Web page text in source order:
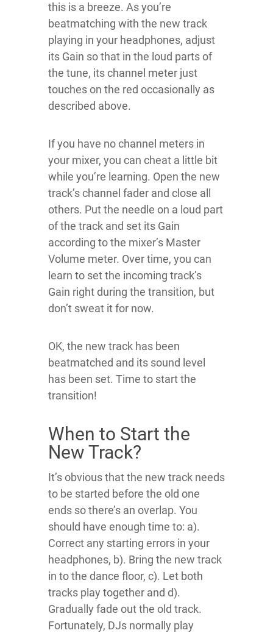
this is a breeze. As you’re
beatmatching with the new track
playing in your headphones, adjust
its Gain so that in the loud parts of
the tune, its channel meter just
touches on the red occasionally as
described above.
If you have no channel meters in
your mixer, you can cheat a little bit
while you’re learning. Open the new
track’s channel fader and close all
others. Put the needle on a loud part
of the track and set its Gain
according to the mixer’s Master
Volume meter. Over time, you can
learn to set the incoming track’s
Gain right during the transition, but
don’t sweat it for now.
OK, the new track has been
beatmatched and its sound level
has been set. Time to start the
transition!
When to Start the
New Track?
It’s obvious that the new track needs
to be started before the old one
ends so there’s an overlap. You
should have enough time to: a).
Correct any starting errors in your
headphones, b). Bring the new track
in to the dance floor, c). Let both
tracks play together and d).
Gradually fade out the old track.
Fortunately, DJs normally play